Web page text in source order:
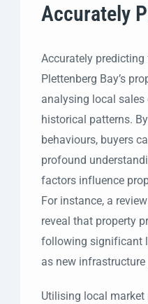
Accurately
Accurately
Plettenberg Bay’s
analysing local
historical patterns.
behaviours, buyers
profound
factors influence
For instance, a
reveal that property
following significant
as new
Utilising local market